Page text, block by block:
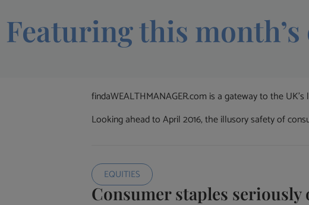
Featuring this month’s
findaWEALTHMANAGER.com is a gateway to the
Looking ahead to April 2016, the illusory safety of
EQUITIES
Consumer staples seriously